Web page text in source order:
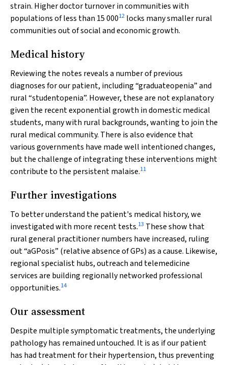
strain. Higher doctor turnover in communities with
populations of less than 15 00012 locks many smaller rural
communities out of social and economic growth.
Medical history
Reviewing the notes reveals a number of previous
diagnoses for our patient, including “graduateopenia” and
rural “studentopenia”. However, these are not explanatory
given the recent exponential growth in domestic medical
students, many with rural backgrounds, wanting to join the
rural medical community. There is also evidence that
various governments have made well intentioned changes,
but the challenge of integrating these interventions might
contribute to the persistent malaise.11
Further investigations
To better understand the patient's medical history, we
investigated with more recent tests.13 These show that
rural general practitioner numbers have increased, ruling
out “aGPosis” (relative absence of GPs) as a cause. Likewise,
regional specialist hubs, outreach and telemedicine
services are building regionally networked professional
opportunities.14
Our assessment
Despite multiple symptomatic treatments, the underlying
pathology has remained untouched. It is as if our patient
has had treatment for their hypertension, thus preventing